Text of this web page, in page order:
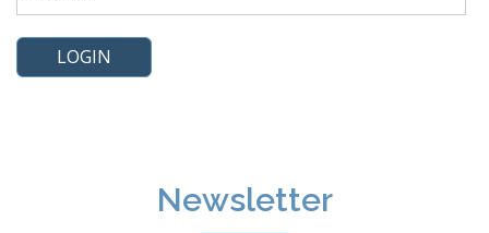
Newsletter